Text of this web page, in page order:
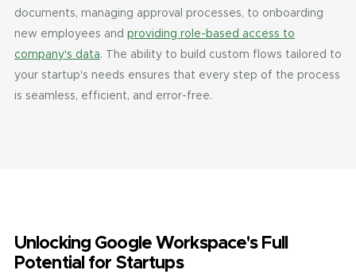
documents, managing approval processes, to onboarding
new employees and providing role-based access to
company's data. The ability to build custom flows tailored to
your startup's needs ensures that every step of the process
is seamless, efficient, and error-free.
Unlocking Google Workspace's Full
Potential for Startups